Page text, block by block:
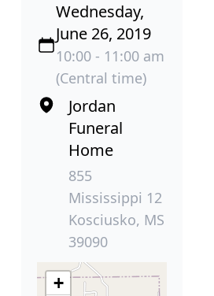
Wednesday,
June 26, 2019
10:00 - 11:00 am
(Central time)
Jordan
Funeral
Home
855
Mississippi 12
Kosciusko, MS
39090
+